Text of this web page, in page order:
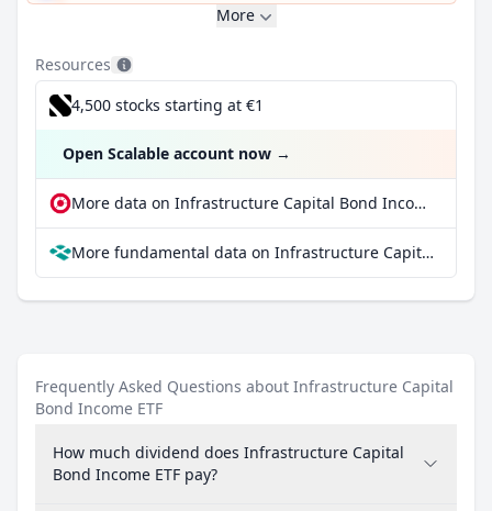
More
Resources
4,500 stocks starting at €1
Open Scalable account now →
More data on Infrastructure Capital Bond Income ETF at extraETF
More fundamental data on Infrastructure Capital Bond Income ETF at Parqet
Frequently Asked Questions about Infrastructure Capital
Bond Income ETF
How much dividend does Infrastructure Capital
Bond Income ETF pay?